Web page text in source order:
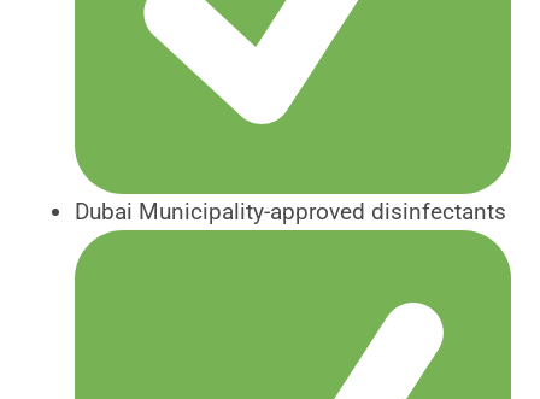
Dubai Municipality-approved disinfectants